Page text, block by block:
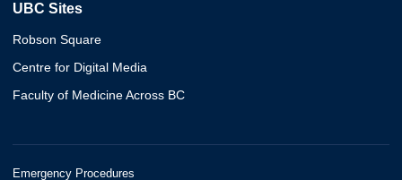
UBC Sites
Robson Square
Centre for Digital Media
Faculty of Medicine Across BC
Emergency Procedures